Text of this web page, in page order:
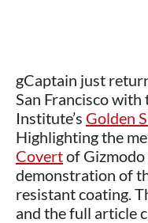
gCaptain just
San Francisco
Institute’s Golden
Highlighting the
Covertof Gizmodo
demonstration of
resistant coating.
and the full article